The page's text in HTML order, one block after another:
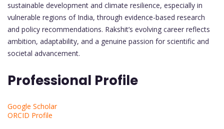
sustainable development and climate resilience, especially in
vulnerable regions of India, through evidence-based research
and policy recommendations. Rakshit’s evolving career reflects
ambition, adaptability, and a genuine passion for scientific and
societal advancement.
Professional Profile
Google Scholar
ORCID Profile